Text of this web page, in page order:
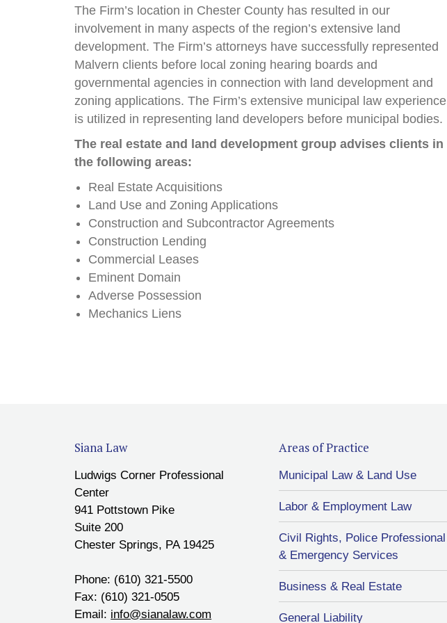
The Firm’s location in Chester County has resulted in our
involvement in many aspects of the region’s extensive land
development. The Firm’s attorneys have successfully represented
Malvern clients before local zoning hearing boards and
governmental agencies in connection with land development and
zoning applications. The Firm’s extensive municipal law experience
is utilized in representing land developers before municipal bodies.
The real estate and land development group advises clients in
the following areas:
Real Estate Acquisitions
Land Use and Zoning Applications
Construction and Subcontractor Agreements
Construction Lending
Commercial Leases
Eminent Domain
Adverse Possession
Mechanics Liens
Siana Law
Ludwigs Corner Professional
Center
941 Pottstown Pike
Suite 200
Chester Springs, PA 19425
Phone: (610) 321-5500
Fax: (610) 321-0505
Email: info@sianalaw.com
Areas of Practice
Municipal Law & Land Use
Labor & Employment Law
Civil Rights, Police Professional
& Emergency Services
Business & Real Estate
General Liability